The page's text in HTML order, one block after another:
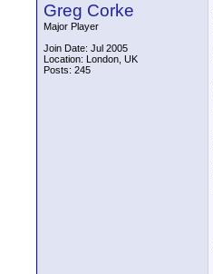
Greg Corke
Major Player
Join Date: Jul 2005
Location: London, UK
Posts: 245